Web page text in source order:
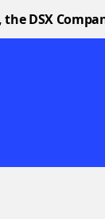
the DSX